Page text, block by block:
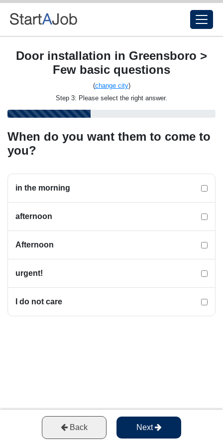
Door installation in Greensboro >
Few basic questions
(change city)
Step 3: Please select the right answer.
When do you want them to come to
you?
in the morning
afternoon
Afternoon
urgent!
I do not care
Back Next